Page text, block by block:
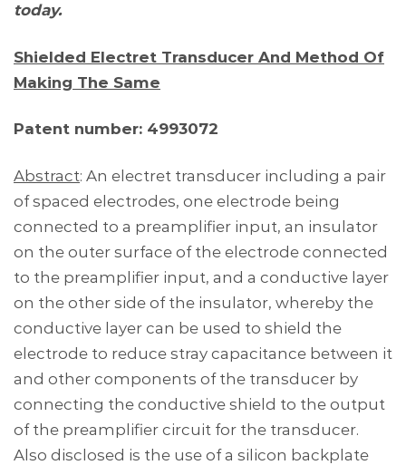
today.
Shielded Electret Transducer And Method Of
Making The Same
Patent number: 4993072
Abstract: An electret transducer including a pair
of spaced electrodes, one electrode being
connected to a preamplifier input, an insulator
on the outer surface of the electrode connected
to the preamplifier input, and a conductive layer
on the other side of the insulator, whereby the
conductive layer can be used to shield the
electrode to reduce stray capacitance between it
and other components of the transducer by
connecting the conductive shield to the output
of the preamplifier circuit for the transducer.
Also disclosed is the use of a silicon backplate